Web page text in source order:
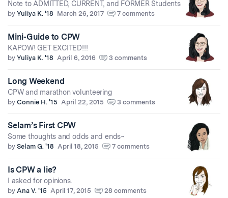
Note to ADMITTED, CURRENT, and FORMER Students
by Yuliya K. '18 March 26, 2017 7 comments
Mini-Guide to CPW
KAPOW! GET EXCITED!!!
by Yuliya K. '18 April 6, 2016 3 comments
Long Weekend
CPW and marathon volunteering
by Connie H. '15 April 22, 2015 3 comments
Selam’s First CPW
Some thoughts and odds and ends~
by Selam G. '18 April 18, 2015 7 comments
Is CPW a lie?
I asked for opinions.
by Ana V. '15 April 17, 2015 28 comments